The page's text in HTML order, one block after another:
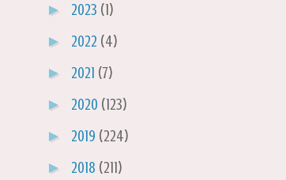
► 2023 (1)
► 2022 (4)
► 2021 (7)
► 2020 (123)
► 2019 (224)
► 2018 (211)